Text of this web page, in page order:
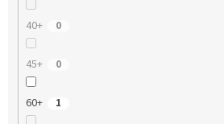
40+ 0
45+ 0
60+ 1